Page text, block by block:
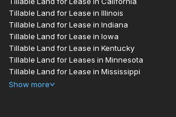
Tillable Land for Lease in Illinois
Tillable Land for Lease in Indiana
Tillable Land for Lease in Iowa
Tillable Land for Lease in Kentucky
Tillable Land for Leases in Minnesota
Tillable Land for Lease in Mississippi
Show more